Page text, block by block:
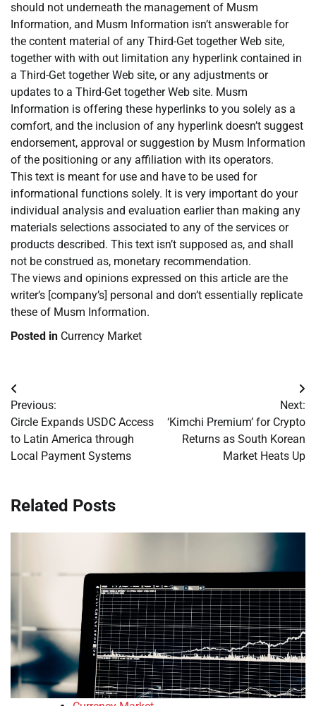
should not underneath the management of Musm
Information, and Musm Information isn’t answerable for
the content material of any Third-Get together Web site,
together with with out limitation any hyperlink contained in
a Third-Get together Web site, or any adjustments or
updates to a Third-Get together Web site. Musm
Information is offering these hyperlinks to you solely as a
comfort, and the inclusion of any hyperlink doesn’t suggest
endorsement, approval or suggestion by Musm Information
of the positioning or any affiliation with its operators.
This text is meant for use and have to be used for
informational functions solely. It is very important do your
individual analysis and evaluation earlier than making any
materials selections associated to any of the services or
products described. This text isn’t supposed as, and shall
not be construed as, monetary recommendation.
The views and opinions expressed on this article are the
writer’s [company’s] personal and don’t essentially replicate
these of Musm Information.
Posted in Currency Market
Post
navigation
Previous:
Circle Expands USDC Access
to Latin America through
Local Payment Systems
Next:
‘Kimchi Premium’ for Crypto
Returns as South Korean
Market Heats Up
Related Posts